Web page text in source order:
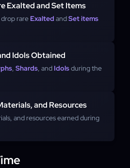
Exalted and Set Items
rare Exalted andSet items
Idols Obtained
, Shards, and Idolsduring the
and Resources
and resources earned during